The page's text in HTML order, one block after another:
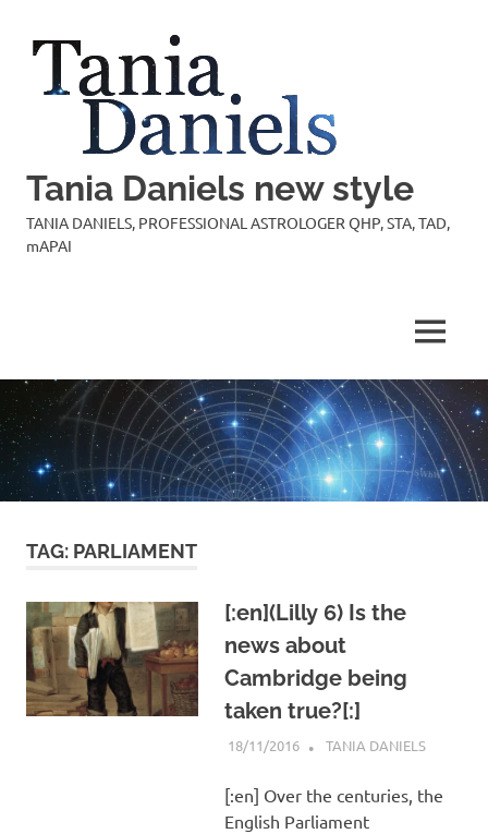
Tania Daniels new style
TANIA DANIELS, PROFESSIONAL ASTROLOGER QHP, STA, TAD,
mAPAI
MENU
TAG: PARLIAMENT
[:en](Lilly 6) Is the
news about
Cambridge being
taken true?[:]
18/11/2016 TANIA DANIELSHORARY
[:en] Over the centuries, the
English Parliament